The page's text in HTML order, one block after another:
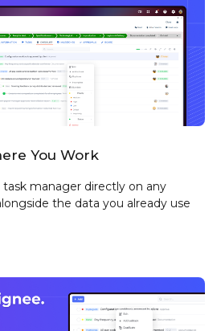
You Work
manager directly on any
the data you already use